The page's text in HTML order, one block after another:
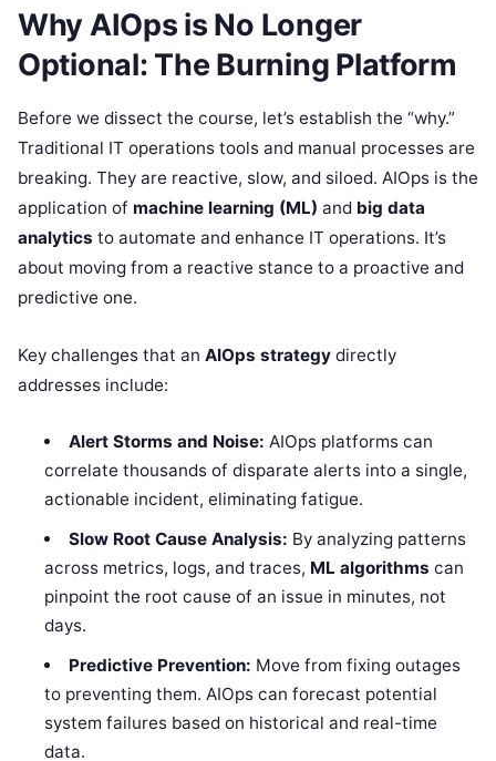
Why AIOps is No Longer
Optional: The Burning Platform
Before we dissect the course, let’s establish the “why.”
Traditional IT operations tools and manual processes are
breaking. They are reactive, slow, and siloed. AIOps is the
application of machine learning (ML) and big data
analytics to automate and enhance IT operations. It’s
about moving from a reactive stance to a proactive and
predictive one.
Key challenges that an AIOps strategy directly
addresses include:
Alert Storms and Noise: AIOps platforms can
correlate thousands of disparate alerts into a single,
actionable incident, eliminating fatigue.
Slow Root Cause Analysis: By analyzing patterns
across metrics, logs, and traces, ML algorithms can
pinpoint the root cause of an issue in minutes, not
days.
Predictive Prevention: Move from fixing outages
to preventing them. AIOps can forecast potential
system failures based on historical and real-time
data.